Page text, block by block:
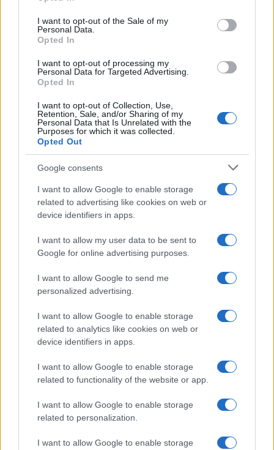
use your data for below specified purposes in below Google
consent section.
I want to opt-out of the Sale of my
Personal Data.
Opted In
I want to opt-out of processing my
Personal Data for Targeted Advertising.
Opted In
I want to opt-out of Collection, Use,
Retention, Sale, and/or Sharing of my
Personal Data that Is Unrelated with the
Purposes for which it was collected.
Opted Out
Google consents
I want to allow Google to enable storage
related to advertising like cookies on web or
device identifiers in apps.
I want to allow my user data to be sent to
Google for online advertising purposes.
I want to allow Google to send me
personalized advertising.
I want to allow Google to enable storage
related to analytics like cookies on web or
device identifiers in apps.
I want to allow Google to enable storage
related to functionality of the website or app.
I want to allow Google to enable storage
related to personalization.
I want to allow Google to enable storage
transactions in Dubai highlights the growing
integration of fintech solutions across various
sectors.
entrepreneurship in the GCC
The trends emerging from the GCC region illustrate
a profound shift towards innovative
entrepreneurship, driven by technology and
collaboration between the public and private
sectors. As nations within the GCC embrace these
changes, they are not only demonstrating
resilience but also setting a blueprint for
sustainable, dynamic societies. The region’s
commitment to fostering entrepreneurship will be
crucial in navigating the complexities of the global
economy and addressing pressing challenges.
AiAdhubMedia